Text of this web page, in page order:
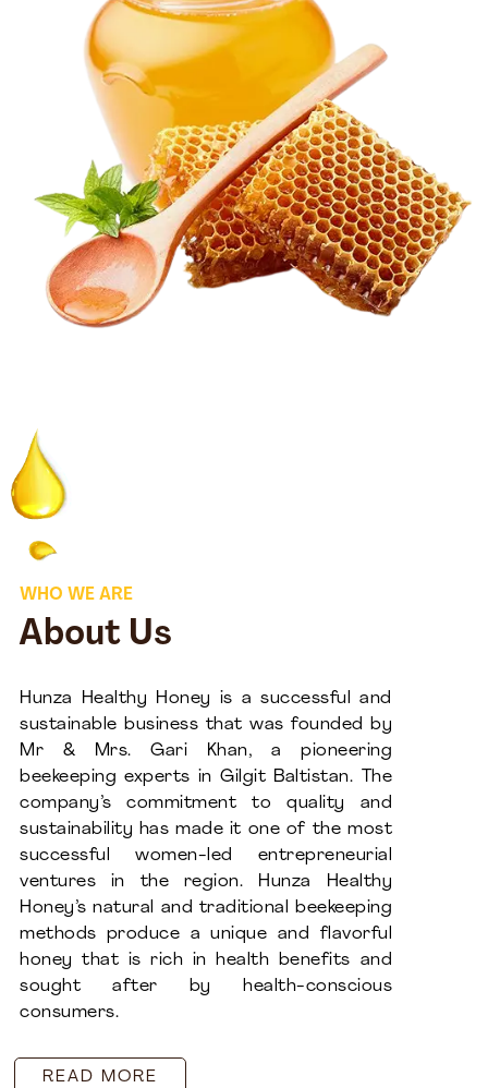
WHO WE ARE
About Us
Hunza Healthy Honey is a successful and
sustainable business that was founded by
Mr & Mrs. Gari Khan, a pioneering
beekeeping experts in Gilgit Baltistan. The
company’s commitment to quality and
sustainability has made it one of the most
successful women-led entrepreneurial
ventures in the region. Hunza Healthy
Honey’s natural and traditional beekeeping
methods produce a unique and flavorful
honey that is rich in health benefits and
sought after by health-conscious
consumers.
READ MORE